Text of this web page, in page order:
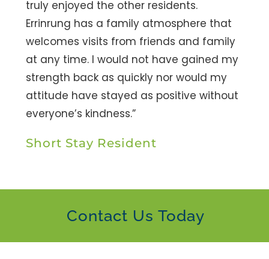
truly enjoyed the other residents.
Errinrung has a family atmosphere that
welcomes visits from friends and family
at any time. I would not have gained my
strength back as quickly nor would my
attitude have stayed as positive without
everyone’s kindness.”
Short Stay Resident
Contact Us Today